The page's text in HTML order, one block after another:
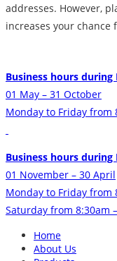
addresses. However,
increases your chance
Business hours during
01 May – 31 October
Monday to Friday from
Business hours during
01 November – 30 April
Monday to Friday from
Saturday from 8:30am
Home
About Us